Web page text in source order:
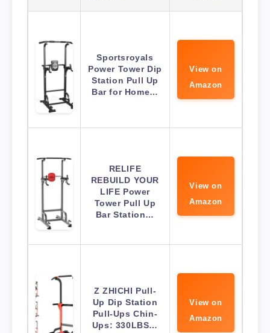
Sportsroyals
Power Tower Dip
Station Pull Up
Bar for Home…
View on
Amazon
RELIFE
REBUILD YOUR
LIFE Power
Tower Pull Up
Bar Station…
View on
Amazon
Z ZHICHI Pull-
Up Dip Station
Pull-Ups Chin-
Ups: 330LBS…
View on
Amazon